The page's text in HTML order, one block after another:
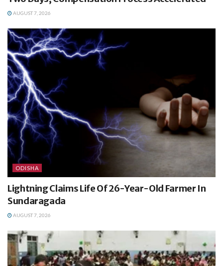
AUGUST 7, 2026
ODISHA
Lightning Claims Life Of 26-Year-Old Farmer In
Sundaragada
AUGUST 7, 2026